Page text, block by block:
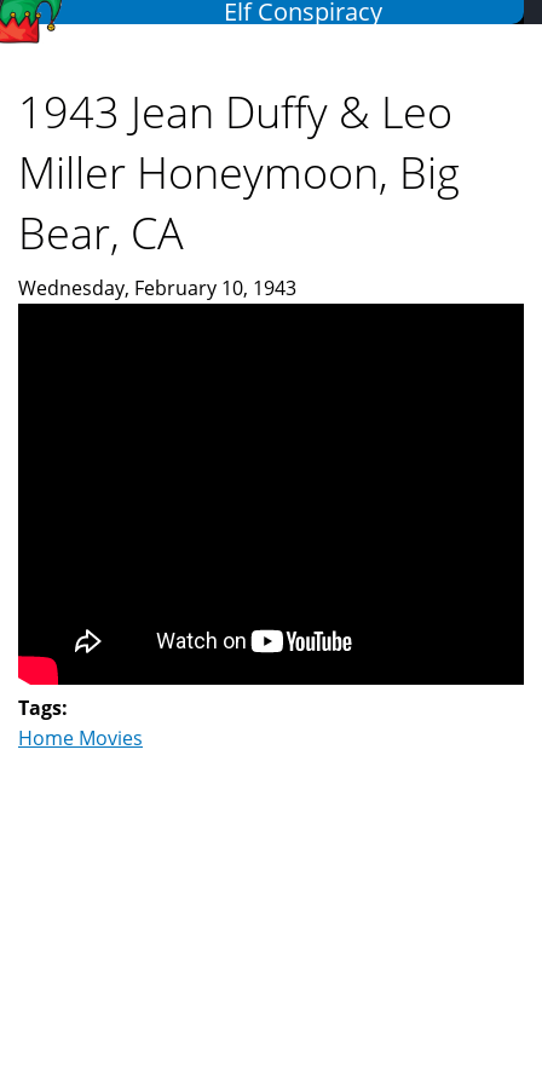
Skip
to
content
Elf Conspiracy
1943 Jean Duffy & Leo
Miller Honeymoon, Big
Bear, CA
Wednesday, February 10, 1943
Tags:
Home Movies